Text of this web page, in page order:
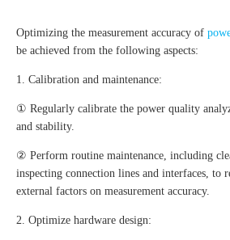
Optimizing the measurement accuracy of
be achieved from the following aspects:
1. Calibration and maintenance:
① Regularly calibrate the power quality
and stability.
② Perform routine maintenance, including
inspecting connection lines and interfaces, to
external factors on measurement accuracy.
2. Optimize hardware design: